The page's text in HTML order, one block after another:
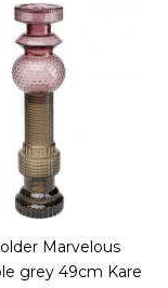
Marvelous
grey 49cm Kare